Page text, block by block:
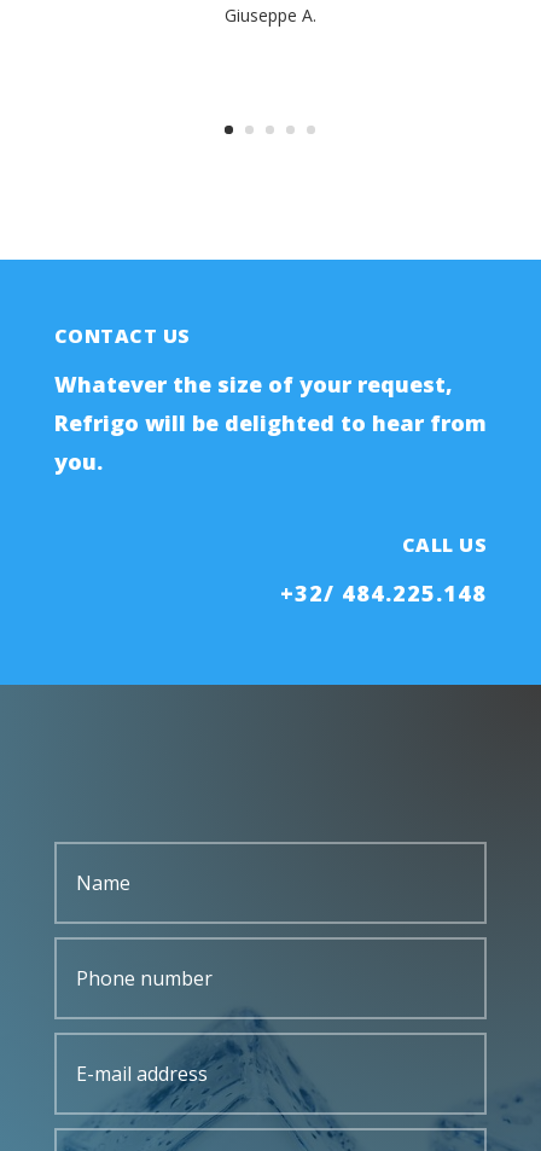
Philippe K.
CONTACT US
Whatever the size of your request,
Refrigo will be delighted to hear from
you.
CALL US
+32/ 484.225.148